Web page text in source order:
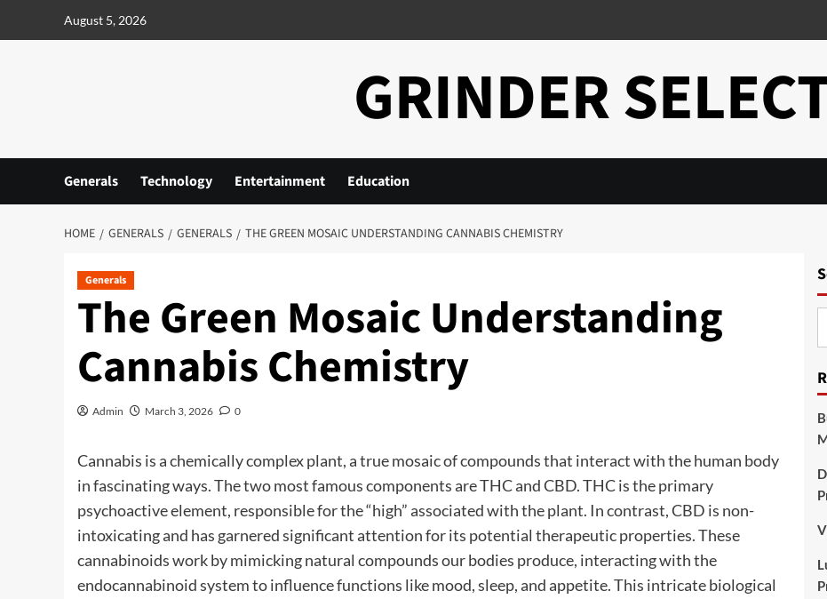
August 5, 2026
GRINDER
Generals Technology Entertainment Education
HOME GENERALS GENERALS THE GREEN MOSAIC UNDERSTANDING CANNABIS CHEMISTRY
Generals
The Green Mosaic Understanding
Cannabis Chemistry
Admin March 3, 2026 0
Cannabis is a chemically complex plant, a true mosaic of compounds that interact with the human body
in fascinating ways. The two most famous components are THC and CBD. THC is the primary
psychoactive element, responsible for the “high” associated with the plant. In contrast, CBD is non-
intoxicating and has garnered significant attention for its potential therapeutic properties. These
cannabinoids work by mimicking natural compounds our bodies produce, interacting with the
endocannabinoid system to influence functions like mood, sleep, and appetite. This intricate biological